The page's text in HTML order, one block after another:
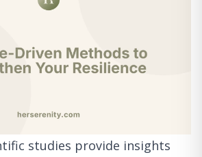
studies provide insights